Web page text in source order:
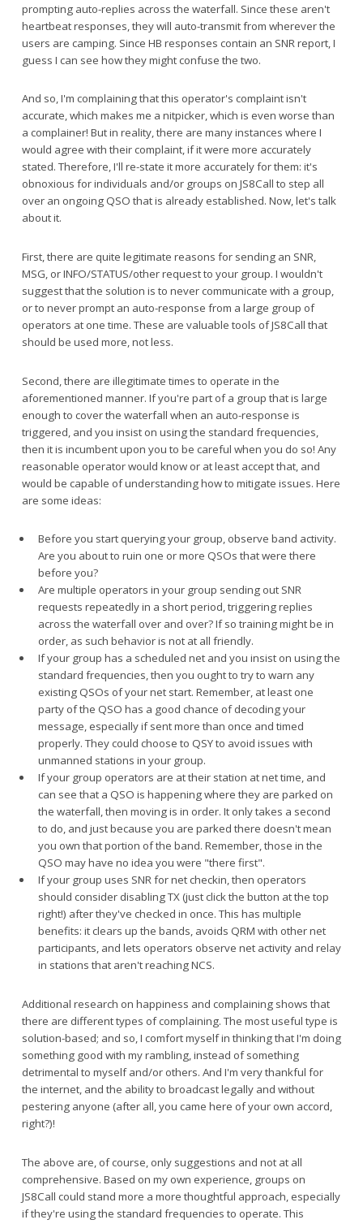
prompting auto-replies across the waterfall. Since these aren't
heartbeat responses, they will auto-transmit from wherever the
users are camping. Since HB responses contain an SNR report, I
guess I can see how they might confuse the two.
And so, I'm complaining that this operator's complaint isn't
accurate, which makes me a nitpicker, which is even worse than
a complainer! But in reality, there are many instances where I
would agree with their complaint, if it were more accurately
stated. Therefore, I'll re-state it more accurately for them: it's
obnoxious for individuals and/or groups on JS8Call to step all
over an ongoing QSO that is already established. Now, let's talk
about it.
First, there are quite legitimate reasons for sending an SNR,
MSG, or INFO/STATUS/other request to your group. I wouldn't
suggest that the solution is to never communicate with a group,
or to never prompt an auto-response from a large group of
operators at one time. These are valuable tools of JS8Call that
should be used more, not less.
Second, there are illegitimate times to operate in the
aforementioned manner. If you're part of a group that is large
enough to cover the waterfall when an auto-response is
triggered, and you insist on using the standard frequencies,
then it is incumbent upon you to be careful when you do so! Any
reasonable operator would know or at least accept that, and
would be capable of understanding how to mitigate issues. Here
are some ideas:
Before you start querying your group, observe band activity.
Are you about to ruin one or more QSOs that were there
before you?
Are multiple operators in your group sending out SNR
requests repeatedly in a short period, triggering replies
across the waterfall over and over? If so training might be in
order, as such behavior is not at all friendly.
If your group has a scheduled net and you insist on using the
standard frequencies, then you ought to try to warn any
existing QSOs of your net start. Remember, at least one
party of the QSO has a good chance of decoding your
message, especially if sent more than once and timed
properly. They could choose to QSY to avoid issues with
unmanned stations in your group.
If your group operators are at their station at net time, and
can see that a QSO is happening where they are parked on
the waterfall, then moving is in order. It only takes a second
to do, and just because you are parked there doesn't mean
you own that portion of the band. Remember, those in the
QSO may have no idea you were "there first".
If your group uses SNR for net checkin, then operators
should consider disabling TX (just click the button at the top
right!) after they've checked in once. This has multiple
benefits: it clears up the bands, avoids QRM with other net
participants, and lets operators observe net activity and relay
in stations that aren't reaching NCS.
Additional research on happiness and complaining shows that
there are different types of complaining. The most useful type is
solution-based; and so, I comfort myself in thinking that I'm doing
something good with my rambling, instead of something
detrimental to myself and/or others. And I'm very thankful for
the internet, and the ability to broadcast legally and without
pestering anyone (after all, you came here of your own accord,
right?)!
The above are, of course, only suggestions and not at all
comprehensive. Based on my own experience, groups on
JS8Call could stand more a more thoughtful approach, especially
if they're using the standard frequencies to operate. This